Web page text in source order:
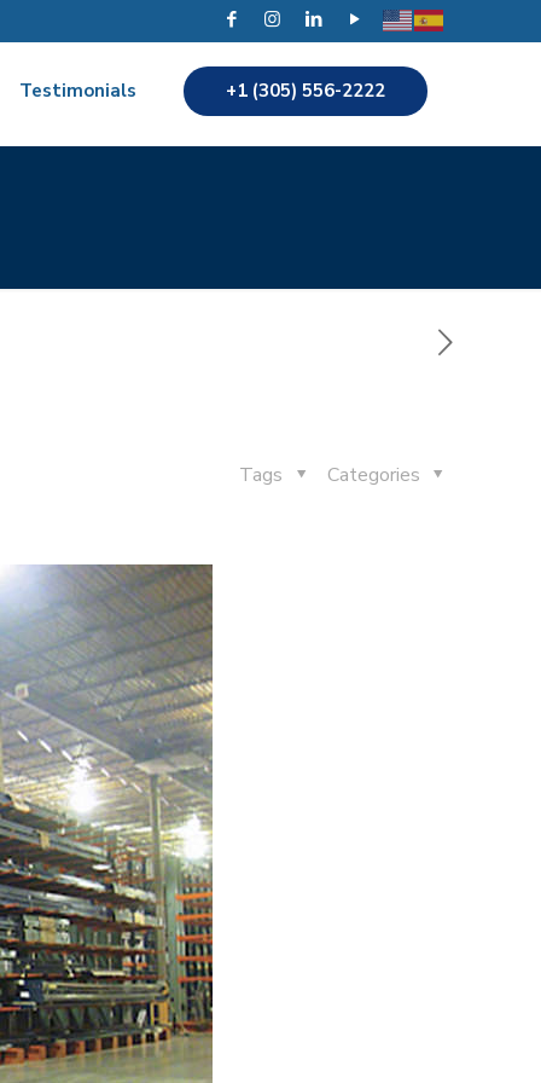
Testimonials +1 (305) 556-2222
Categories
Tags